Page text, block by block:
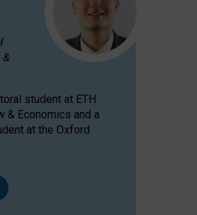
student at ETH
& Economics and a
at the Oxford